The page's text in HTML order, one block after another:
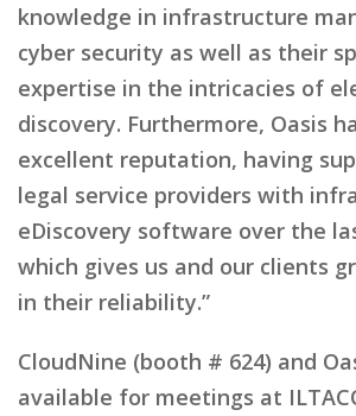
knowledge in infrastructure
cyber security as well as their
expertise in the intricacies of
discovery. Furthermore, Oasis
excellent reputation, having
legal service providers with
eDiscovery software over the
which gives us and our clients
in their reliability.”
CloudNine (booth # 624) and
available for meetings at